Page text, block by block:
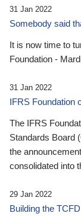
31 Jan 2022
Somebody said
It is now time to
Foundation -
31 Jan 2022
IFRS Foundation
The IFRS
Standards Board
the
consolidated into
29 Jan 2022
Building the